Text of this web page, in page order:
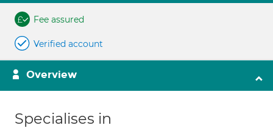
Fee assured
Verified account
Overview
Specialises in